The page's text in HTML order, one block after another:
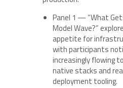
Panel 1 — “What
Model Wave?”
appetite for
with participants
increasingly flowing
native stacks and
deployment tooling.